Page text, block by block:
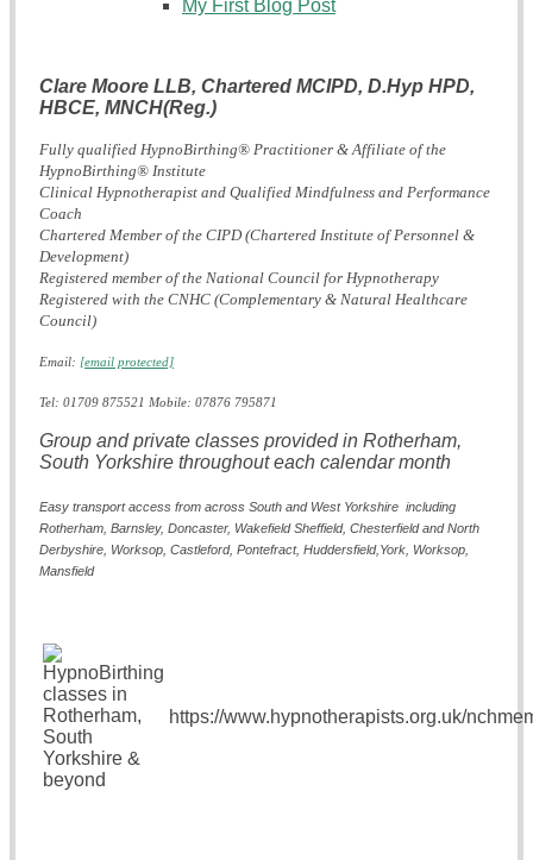
My First Blog Post
Clare Moore LLB, Chartered MCIPD, D.Hyp HPD,
HBCE, MNCH(Reg.)
Fully qualified HypnoBirthing® Practitioner & Affiliate of the
HypnoBirthing® Institute
Clinical Hypnotherapist and Qualified Mindfulness and Performance
Coach
Chartered Member of the CIPD (Chartered Institute of Personnel &
Development)
Registered member of the National Council for Hypnotherapy
Registered with the CNHC (Complementary & Natural Healthcare
Council)
Email: [email protected]
Tel: 01709 875521 Mobile: 07876 795871
Group and private classes provided in Rotherham,
South Yorkshire throughout each calendar month
Easy transport access from across South and West Yorkshire including
Rotherham, Barnsley, Doncaster, WakefieldSheffield, Chesterfield and North
Derbyshire, Worksop, Castleford, Pontefract, Huddersfield,York, Worksop,
Mansfield
https://www.hypnotherapists.org.uk/